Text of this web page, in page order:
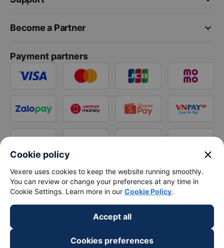
keyboard_arrow_down
Become a Partner
Payment partners
Cookie policy close
Vexere uses cookies to keep the website running smoothly.
You can review or change your preferences at any time in
Cookie Settings. Learn more in our Cookie Policy.
Accept all
Cookies preferences